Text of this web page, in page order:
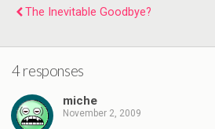
The Inevitable Goodbye?
4 responses
miche
November 2, 2009